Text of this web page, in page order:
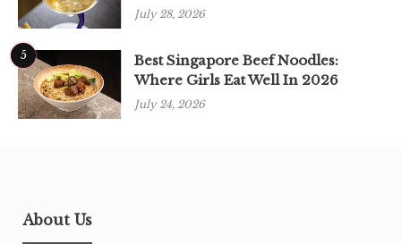
July 28, 2026
5
Best Singapore Beef Noodles:
Where Girls Eat Well In 2026
July 24, 2026
About Us